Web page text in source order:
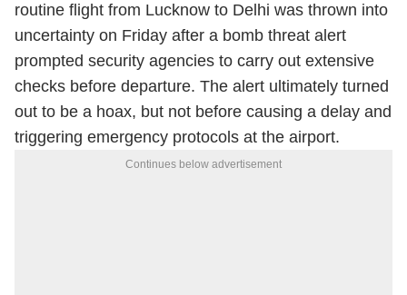
routine flight from Lucknow to Delhi was thrown into
uncertainty on Friday after a bomb threat alert
prompted security agencies to carry out extensive
checks before departure. The alert ultimately turned
out to be a hoax, but not before causing a delay and
triggering emergency protocols at the airport.
Continues below advertisement